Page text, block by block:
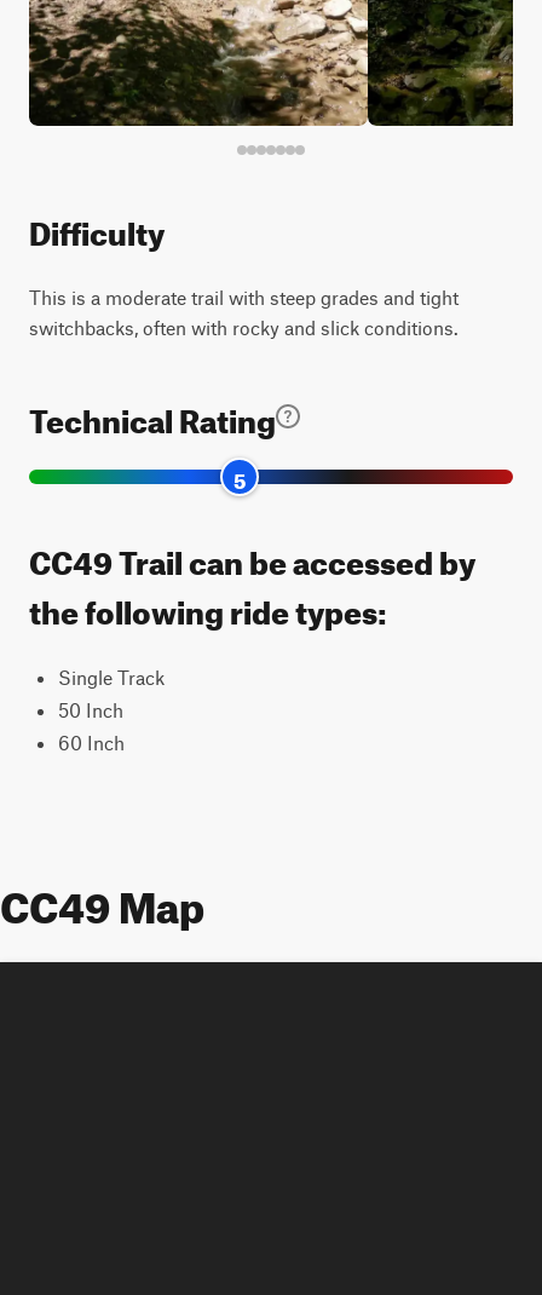
Difficulty
This is a moderate trail with steep grades and tight
switchbacks, often with rocky and slick conditions.
Technical Rating
5
CC49 Trail can be accessed by
the following ride types:
Single Track
50 Inch
60 Inch
CC49 Map